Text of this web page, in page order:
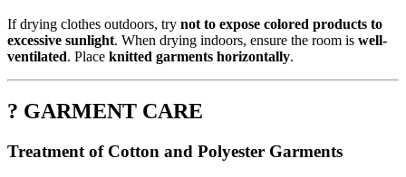
If drying clothes outdoors, try not to expose colored products to
excessive sunlight. When drying indoors, ensure the room is well-
ventilated. Place knitted garments horizontally.
? GARMENT CARE
Treatment of Cotton and Polyester Garments